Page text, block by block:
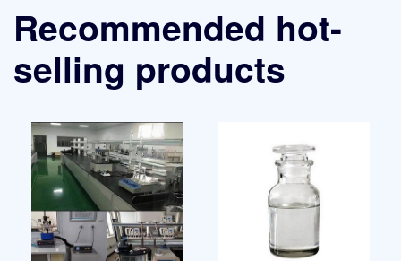
Recommended hot-
selling products